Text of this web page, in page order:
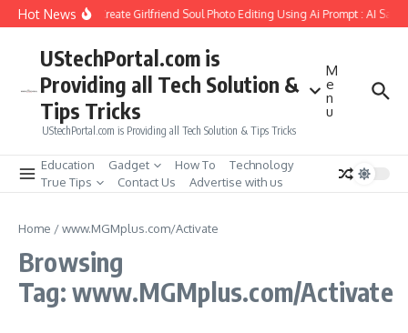
Skip to content
Hot NewsHow to Create Girlfriend Soul Photo Editing Using Ai Prompt : AI Sad
UStechPortal.com is
Providing all Tech Solution &
Tips Tricks
UStechPortal.com is Providing all Tech Solution & Tips Tricks
M
e
n
u
Education Gadget How To
Technology
True Tips
Contact Us Advertise with us
Home /www.MGMplus.com/Activate
Browsing
Tag: www.MGMplus.com/Activate